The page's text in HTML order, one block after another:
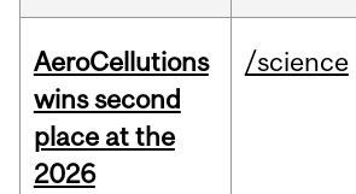
AeroCellutions
wins second
place at the
2026
/science